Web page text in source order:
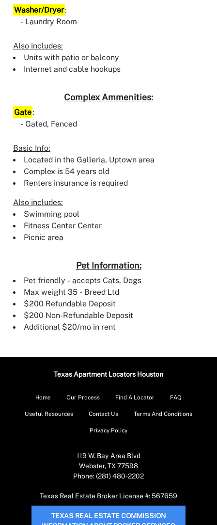
Washer/Dryer:
Laundry Room
Also includes:
Units with patio or balcony
Internet and cable hookups
Complex Ammenities:
Gate:
Gated, Fenced
Basic Info:
Located in the Galleria, Uptown area
Complex is 54 years old
Renters insurance is required
Also includes:
Swimming pool
Fitness Center Center
Picnic area
Pet Information:
Pet friendly - accepts Cats, Dogs
Max weight 35 - Breed Ltd
$200 Refundable Deposit
$200 Non-Refundable Deposit
Additional $20/mo in rent
Texas Apartment Locators Houston
Home Our Process Find A Locator FAQ
Useful Resources Contact Us Terms And Conditions
Privacy Policy
119 W. Bay Area Blvd
Webster, TX 77598
Phone: (281) 480-2202
Texas Real Estate Broker License #: 567659
TEXAS REAL ESTATE COMMISSION